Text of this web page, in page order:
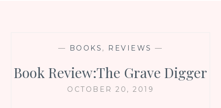
— BOOKS , REVIEWS —
Book Review:The Grave Digger
OCTOBER 20, 2019